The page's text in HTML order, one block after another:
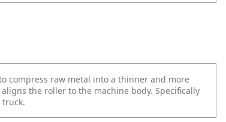
compress raw metal into a thinner and more
the roller to the machine body. Specifically